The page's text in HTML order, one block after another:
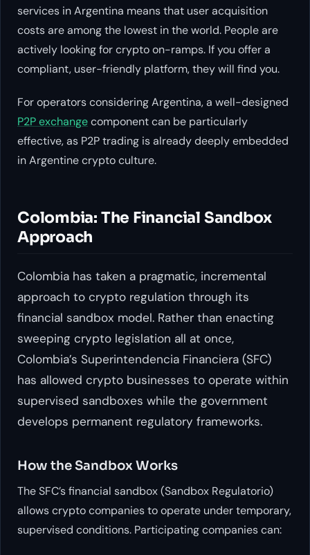
services in Argentina means that user acquisition
costs are among the lowest in the world. People are
actively looking for crypto on-ramps. If you offer a
compliant, user-friendly platform, they will find you.
For operators considering Argentina, a well-designed
P2P exchangecomponent can be particularly
effective, as P2P trading is already deeply embedded
in Argentine crypto culture.
Colombia: The Financial Sandbox
Approach
Colombia has taken a pragmatic, incremental
approach to crypto regulation through its
financial sandbox model. Rather than enacting
sweeping crypto legislation all at once,
Colombia’s Superintendencia Financiera (SFC)
has allowed crypto businesses to operate within
supervised sandboxes while the government
develops permanent regulatory frameworks.
How the Sandbox Works
The SFC’s financial sandbox (Sandbox Regulatorio)
allows crypto companies to operate under temporary,
supervised conditions. Participating companies can: